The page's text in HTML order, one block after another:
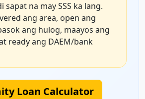
sapat na may SSS ka lang.
ang area, open ang
ang hulog, maayos ang
ready ang DAEM/bank
Loan Calculator